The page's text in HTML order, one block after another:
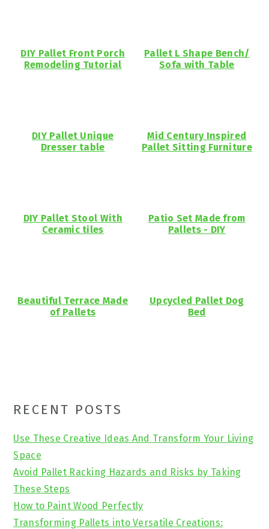
DIY Pallet Front Porch
Remodeling Tutorial
Pallet L Shape Bench/
Sofa with Table
DIY Pallet Unique
Dresser table
Mid Century Inspired
Pallet Sitting Furniture
DIY Pallet Stool With
Ceramic tiles
Patio Set Made from
Pallets - DIY
Beautiful Terrace Made
of Pallets
Upcycled Pallet Dog
Bed
Primary
Sidebar
RECENT POSTS
Use These Creative Ideas And Transform Your Living
Space
Avoid Pallet Racking Hazards and Risks by Taking
These Steps
How to Paint Wood Perfectly
Transforming Pallets into Versatile Creations: